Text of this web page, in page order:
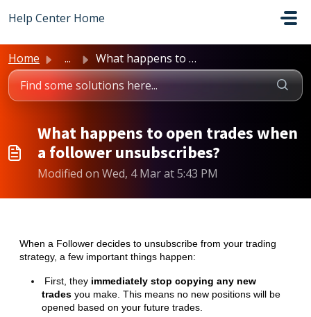
Help Center Home
Home ... What happens to open trades when a follower unsubscribes?
What happens to open trades when
a follower unsubscribes?
Modified on Wed, 4 Mar at 5:43 PM
When a Follower decides to unsubscribe from your trading
strategy, a few important things happen:
First, they immediately stop copying any new
trades you make. This means no new positions will be
opened based on your future trades.